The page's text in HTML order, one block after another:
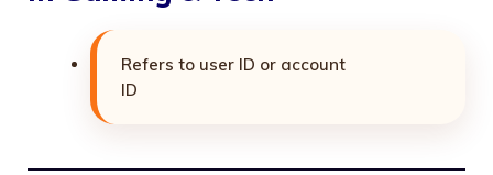
Refers to user ID or account
ID